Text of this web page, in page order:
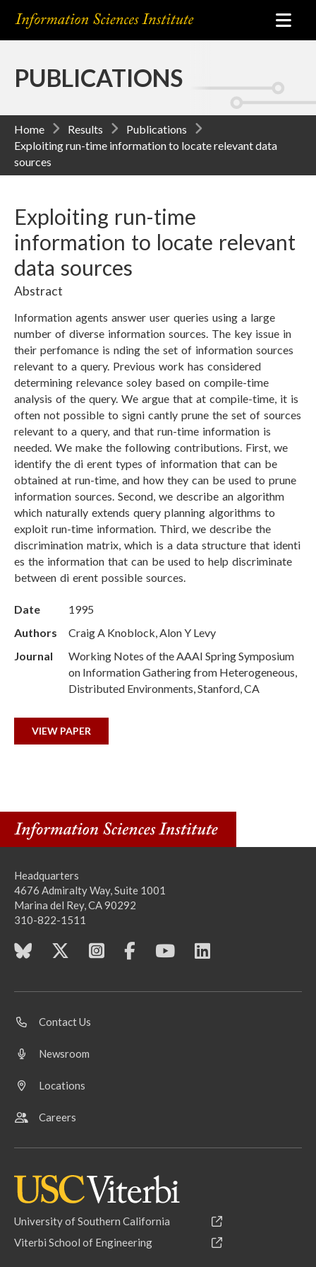
PUBLICATIONS
Home Results
Publications
Exploiting run-time information to locate relevant data
sources
Exploiting run-time
information to locate relevant
data sources
Abstract
Information agents answer user queries using a large
number of diverse information sources. The key issue in
their perfomance is nding the set of information sources
relevant to a query. Previous work has considered
determining relevance soley based on compile-time
analysis of the query. We argue that at compile-time, it is
often not possible to signi cantly prune the set of sources
relevant to a query, and that run-time information is
needed. We make the following contributions. First, we
identify the di erent types of information that can be
obtained at run-time, and how they can be used to prune
information sources. Second, we describe an algorithm
which naturally extends query planning algorithms to
exploit run-time information. Third, we describe the
discrimination matrix, which is a data structure that identi
es the information that can be used to help discriminate
between di erent possible sources.
Date
1995
Authors
Craig A Knoblock, Alon Y Levy
Journal
Working Notes of the AAAI Spring Symposium
on Information Gathering from Heterogeneous,
Distributed Environments, Stanford, CA
VIEW PAPER
Headquarters
4676 Admiralty Way, Suite 1001
Marina del Rey, CA 90292
310-822-1511
Contact Us
Newsroom
Locations
Careers
University of Southern California
Viterbi School of Engineering